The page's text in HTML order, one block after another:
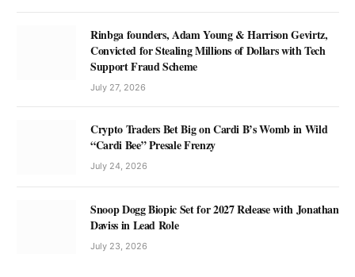
Rinbga founders, Adam Young & Harrison Gevirtz,
Convicted for Stealing Millions of Dollars with Tech
Support Fraud Scheme
July 27, 2026
Crypto Traders Bet Big on Cardi B’s Womb in Wild
“Cardi Bee” Presale Frenzy
July 24, 2026
Snoop Dogg Biopic Set for 2027 Release with Jonathan
Daviss in Lead Role
July 23, 2026